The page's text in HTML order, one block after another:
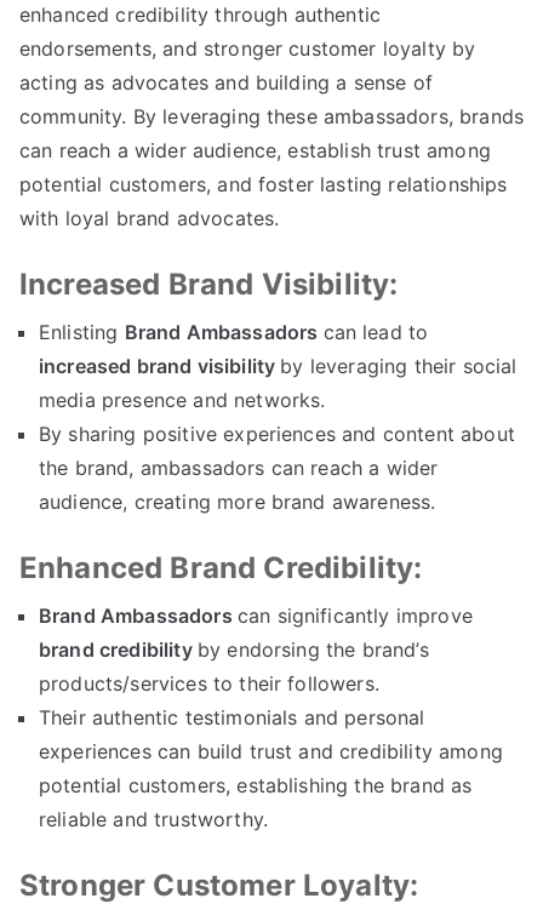
enhanced credibility through authentic
endorsements, and stronger customer loyalty by
acting as advocates and building a sense of
community. By leveraging these ambassadors, brands
can reach a wider audience, establish trust among
potential customers, and foster lasting relationships
with loyal brand advocates.
Increased Brand Visibility:
Enlisting Brand Ambassadors can lead to
increased brand visibility by leveraging their social
media presence and networks.
By sharing positive experiences and content about
the brand, ambassadors can reach a wider
audience, creating more brand awareness.
Enhanced Brand Credibility:
Brand Ambassadors can significantly improve
brand credibility by endorsing the brand’s
products/services to their followers.
Their authentic testimonials and personal
experiences can build trust and credibility among
potential customers, establishing the brand as
reliable and trustworthy.
Stronger Customer Loyalty: